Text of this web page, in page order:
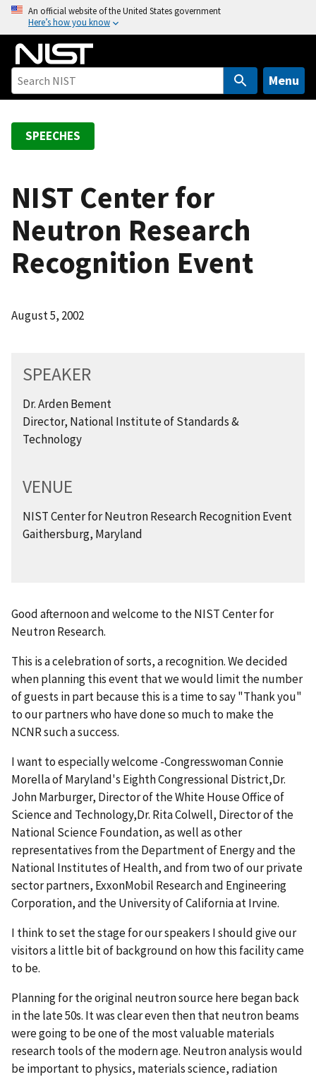
o
An official website of the United States government
Here’s how you know
Menu
SPEECHES
NIST Center for
Neutron Research
Recognition Event
August 5, 2002
SPEAKER
Dr. Arden Bement
Director, National Institute of Standards &
Technology
VENUE
NIST Center for Neutron Research Recognition Event
Gaithersburg, Maryland
Good afternoon and welcome to the NIST Center for
Neutron Research.
This is a celebration of sorts, a recognition. We decided
when planning this event that we would limit the number
of guests in part because this is a time to say "Thank you"
to our partners who have done so much to make the
NCNR such a success.
I want to especially welcome -Congresswoman Connie
Morella of Maryland's Eighth Congressional District,Dr.
John Marburger, Director of the White House Office of
Science and Technology,Dr. Rita Colwell, Director of the
National Science Foundation, as well as other
representatives from the Department of Energy and the
National Institutes of Health, and from two of our private
sector partners, ExxonMobil Research and Engineering
Corporation, and the University of California at Irvine.
I think to set the stage for our speakers I should give our
visitors a little bit of background on how this facility came
to be.
Planning for the original neutron source here began back
in the late 50s. It was clear even then that neutron beams
were going to be one of the most valuable materials
research tools of the modern age. Neutron analysis would
be important to physics, materials science, radiation